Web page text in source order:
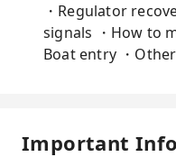
・Regulator
signals ・How to
Boat entry ・
Important Info